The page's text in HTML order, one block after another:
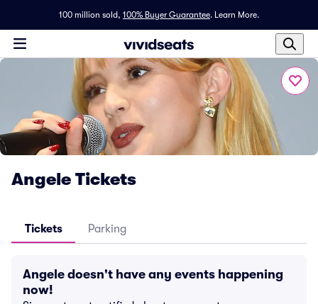
100 million sold, 100% Buyer Guarantee. Learn More.
Angele Tickets
Tickets Parking
Angele doesn't have any events happening
now!